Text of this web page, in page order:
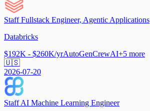
Staff Fullstack Engineer, Agentic Applications
Databricks
$192K - $260K/yrAutoGenCrewAI+5 more
🇺🇸
2026-07-20
Staff AI Machine Learning Engineer